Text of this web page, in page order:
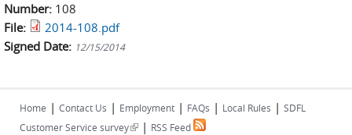
Number: 108
File:
2014-108.pdf
Signed Date: 12/15/2014
Home | Contact Us | Employment | FAQs | Local Rules | SDFL
Customer Service survey(link is external)
| RSS Feed